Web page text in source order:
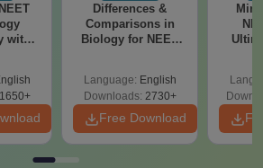
with
1650+
Differences &
Comparisons in
Biology for NEET
Language: English
Downloads: 2730+
Free Download